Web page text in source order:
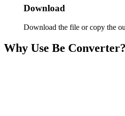
Download
Download the file or copy the
Why Use Be Converter?